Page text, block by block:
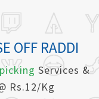
OFF RADDI
Services &
Rs.12/Kg